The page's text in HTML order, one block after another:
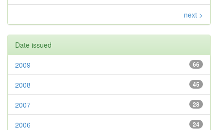
next >
Date issued
66
2009
45
2008
28
2007
24
2006